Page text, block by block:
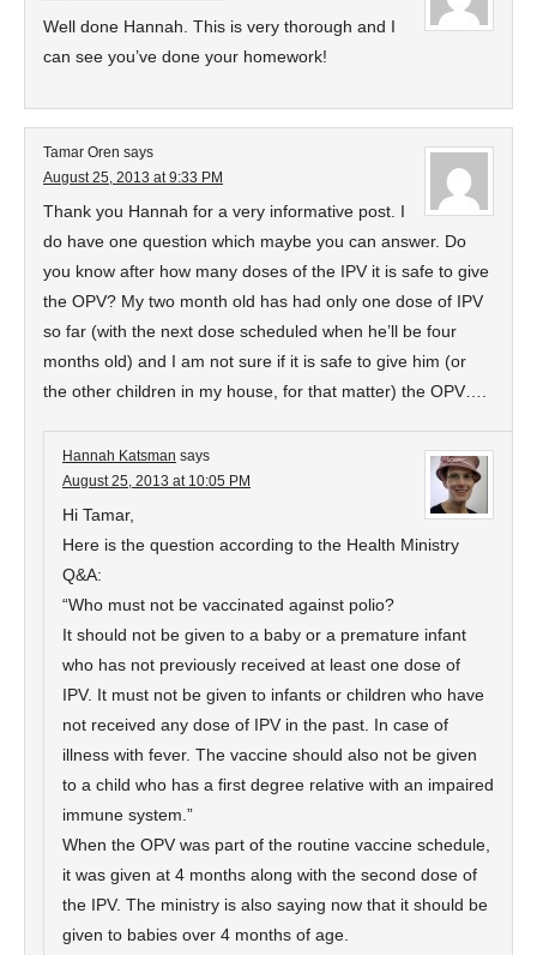
Well done Hannah. This is very thorough and I
can see you’ve done your homework!
Tamar Oren says
August 25, 2013 at 9:33 PM
Thank you Hannah for a very informative post. I
do have one question which maybe you can answer. Do
you know after how many doses of the IPV it is safe to give
the OPV? My two month old has had only one dose of IPV
so far (with the next dose scheduled when he’ll be four
months old) and I am not sure if it is safe to give him (or
the other children in my house, for that matter) the OPV….
Hannah Katsman says
August 25, 2013 at 10:05 PM
Hi Tamar,
Here is the question according to the Health Ministry
Q&A:
“Who must not be vaccinated against polio?
It should not be given to a baby or a premature infant
who has not previously received at least one dose of
IPV. It must not be given to infants or children who have
not received any dose of IPV in the past. In case of
illness with fever. The vaccine should also not be given
to a child who has a first degree relative with an impaired
immune system.”
When the OPV was part of the routine vaccine schedule,
it was given at 4 months along with the second dose of
the IPV. The ministry is also saying now that it should be
given to babies over 4 months of age.